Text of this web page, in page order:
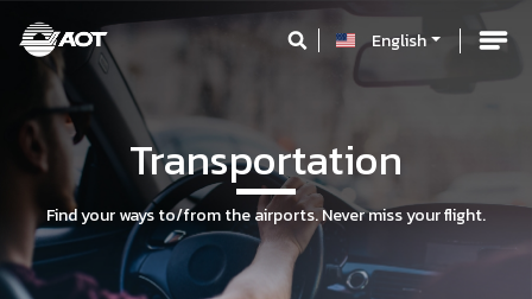
English
Transportation
Find your ways to/from the airports. Never miss your flight.